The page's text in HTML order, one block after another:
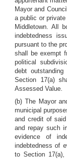
Mayor and
a public or
Middletown. All
indebtedness
pursuant to the
shall be exempt
political
debt
Section 17(a)
Assessed Value.
(b) The Mayor
municipal
and credit of
and repay such
evidence of
indebtedness of
to Section